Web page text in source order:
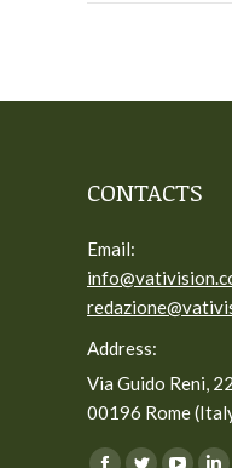
CONTACTS
Email:
Address:
Via Guido Reni,
00196 Rome
You can find us on: